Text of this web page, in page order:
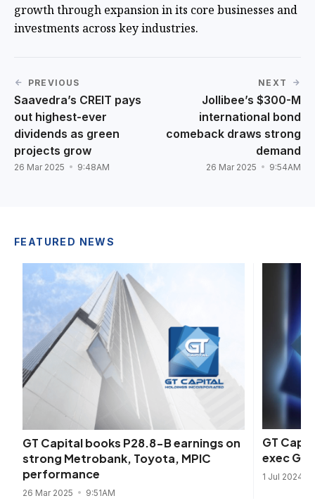
growth through expansion in its core businesses and
investments across key industries.
PREVIOUS
Saavedra’s CREIT pays
out highest-ever
dividends as green
projects grow
26 Mar 2025 9:48AM
NEXT
Jollibee’s $300-M
international bond
comeback draws strong
demand
26 Mar 2025 9:54AM
FEATURED NEWS
GT Capital books P28.8-B earnings on
strong Metrobank, Toyota, MPIC
performance
26 Mar 2025 9:51AM
GT
exec
1 Jul 2024